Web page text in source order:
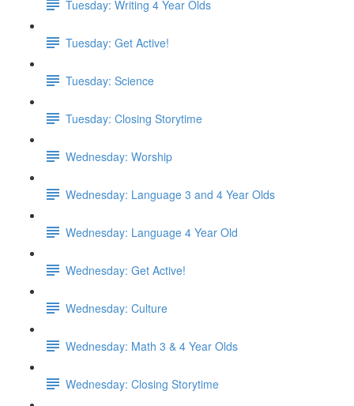
Tuesday: Writing 4 Year Olds
Tuesday: Get Active!
Tuesday: Science
Tuesday: Closing Storytime
Wednesday: Worship
Wednesday: Language 3 and 4 Year Olds
Wednesday: Language 4 Year Old
Wednesday: Get Active!
Wednesday: Culture
Wednesday: Math 3 & 4 Year Olds
Wednesday: Closing Storytime